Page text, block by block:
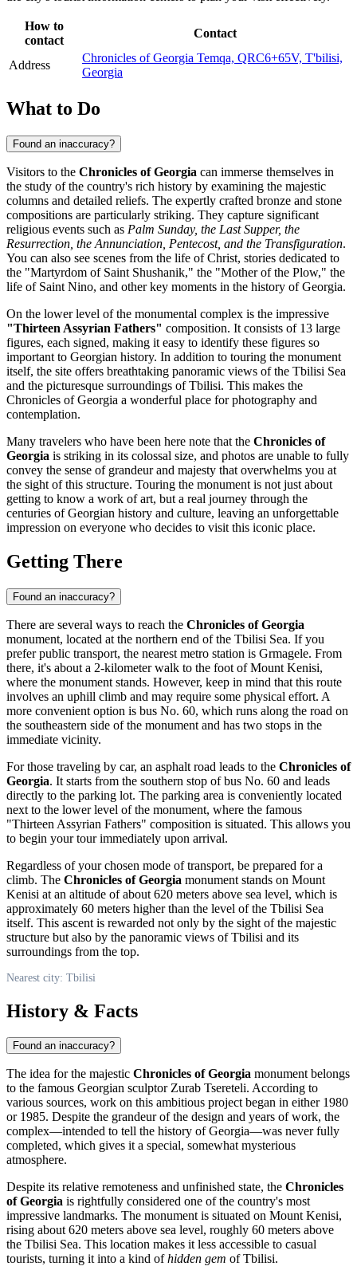
How to
contact
Contact
Address
Chronicles of Georgia Temqa, QRC6+65V, T'bilisi,
Georgia
What to Do
Found an inaccuracy?
Visitors to the Chronicles of Georgia can immerse themselves in
the study of the country's rich history by examining the majestic
columns and detailed reliefs. The expertly crafted bronze and stone
compositions are particularly striking. They capture significant
religious events such as Palm Sunday, the Last Supper, the
Resurrection, the Annunciation, Pentecost, and the Transfiguration.
You can also see scenes from the life of Christ, stories dedicated to
the "Martyrdom of Saint Shushanik," the "Mother of the Plow," the
life of Saint Nino, and other key moments in the history ofGeorgia.
On the lower level of the monumental complex is the impressive
"Thirteen Assyrian Fathers" composition. It consists of 13 large
figures, each signed, making it easy to identify these figures so
important to Georgian history. In addition to touring the monument
itself, the site offers breathtaking panoramic views of the Tbilisi Sea
and the picturesque surroundings ofTbilisi. This makes the
Chronicles of Georgia a wonderful place for photography and
contemplation.
Many travelers who have been here note that the Chronicles of
Georgia is striking in its colossal size, and photos are unable to fully
convey the sense of grandeur and majesty that overwhelms you at
the sight of this structure. Touring the monument is not just about
getting to know a work of art, but a real journey through the
centuries of Georgian history and culture, leaving an unforgettable
impression on everyone who decides to visit this iconic place.
Getting There
Found an inaccuracy?
There are several ways to reach the Chronicles of Georgia
monument, located at the northern end of the Tbilisi Sea. If you
prefer public transport, the nearest metro station is Grmagele. From
there, it's about a 2-kilometer walk to the foot of Mount Kenisi,
where the monument stands. However, keep in mind that this route
involves an uphill climb and may require some physical effort. A
more convenient option is bus No. 60, which runs along the road on
the southeastern side of the monument and has two stops in the
immediate vicinity.
For those traveling by car, an asphalt road leads to the Chronicles of
Georgia. It starts from the southern stop of bus No. 60 and leads
directly to the parking lot. The parking area is conveniently located
next to the lower level of the monument, where the famous
"Thirteen Assyrian Fathers" composition is situated. This allows you
to begin your tour immediately upon arrival.
Regardless of your chosen mode of transport, be prepared for a
climb. The Chronicles of Georgia monument stands on Mount
Kenisi at an altitude of about 620 meters above sea level, which is
approximately 60 meters higher than the level of the Tbilisi Sea
itself. This ascent is rewarded not only by the sight of the majestic
structure but also by the panoramic views ofTbilisi and its
surroundings from the top.
Nearest city: Tbilisi
History & Facts
Found an inaccuracy?
The idea for the majestic Chronicles of Georgia monument belongs
to the famous Georgian sculptor Zurab Tsereteli. According to
various sources, work on this ambitious project began in either 1980
or 1985. Despite the grandeur of the design and years of work, the
complex—intended to tell the history ofGeorgia—was never fully
completed, which gives it a special, somewhat mysterious
atmosphere.
Despite its relative remoteness and unfinished state, the Chronicles
of Georgia is rightfully considered one of the country's most
impressive landmarks. The monument is situated on Mount Kenisi,
rising about 620 meters above sea level, roughly 60 meters above
the Tbilisi Sea. This location makes it less accessible to casual
tourists, turning it into a kind ofhidden gem ofTbilisi.